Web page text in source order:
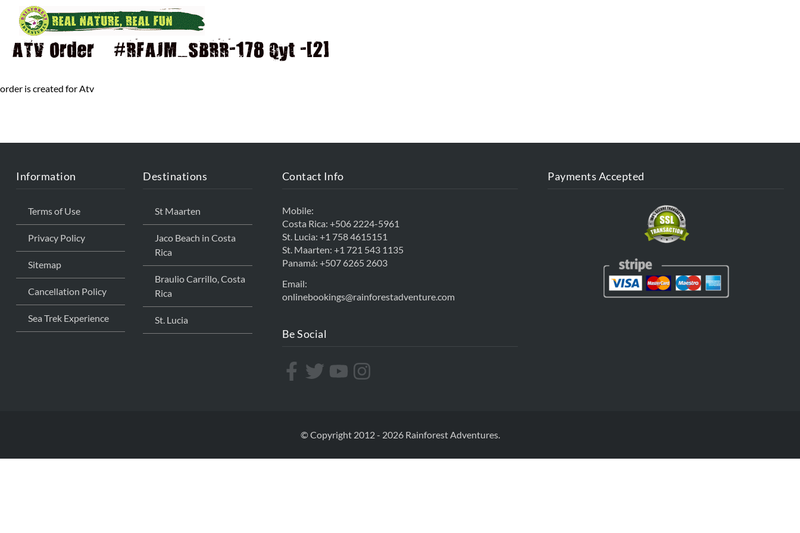
ATV Order – #RFAJM_SBRR-178 Qyt -[2]
order is created for Atv
Information
Terms of Use
Privacy Policy
Sitemap
Cancellation Policy
Sea Trek Experience
Destinations
St Maarten
Jaco Beach in Costa
Rica
Braulio Carrillo, Costa
Rica
St. Lucia
Contact Info
Mobile:
Costa Rica: +506 2224-5961
St. Lucia: +1 758 4615151
St. Maarten: +1 721 543 1135
Panamá: +507 6265 2603
Email:
onlinebookings@rainforestadventure.com
Be Social
Payments Accepted
© Copyright 2012 - 2026 Rainforest Adventures.